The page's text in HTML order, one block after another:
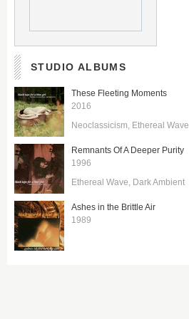
STUDIO ALBUMS
These Fleeting Moments
2016
Neoclassicism Ethereal Wave
Remnants Of A Deeper Purity
1996
Ethereal Wave Dark Ambient
Ashes in the Brittle Air
1989